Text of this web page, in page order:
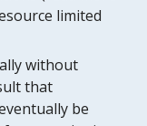
limited
without
that
be